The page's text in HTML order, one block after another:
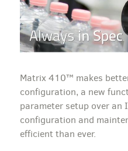
Matrix 410™ makes
configuration, a new
parameter setup over an
configuration and
efficient than ever.